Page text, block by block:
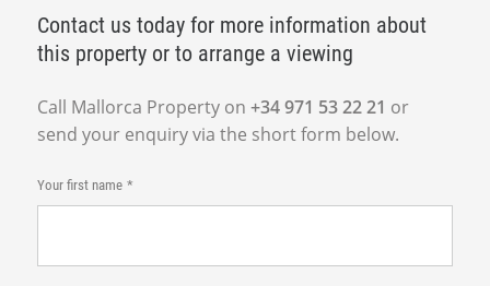
Contact us today for more information about
this property or to arrange a viewing
Call Mallorca Property on +34 971 53 22 21 or
send your enquiry via the short form below.
Your first name